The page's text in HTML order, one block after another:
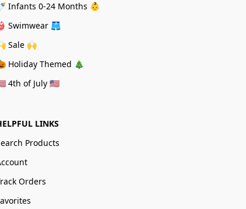
Infants 0-24 Months 👶
Swimwear 🩳
Sale 🙌
Holiday Themed 🎄
4th of July 🇺🇸
LINKS
Products
Orders